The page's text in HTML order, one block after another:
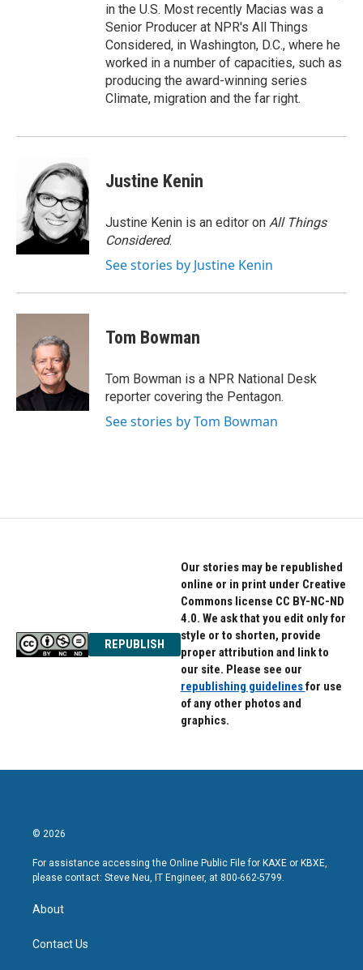
in the U.S. Most recently Macias was a
Senior Producer at NPR's All Things
Considered, in Washington, D.C., where he
worked in a number of capacities, such as
producing the award-winning series
Climate, migration and the far right.
Justine Kenin
Justine Kenin is an editor on All Things
Considered.
See stories by Justine Kenin
Tom Bowman
Tom Bowman is a NPR National Desk
reporter covering the Pentagon.
See stories by Tom Bowman
REPUBLISH
Our stories may be republished
online or in print under Creative
Commons license CC BY-NC-ND
4.0. We ask that you edit only for
style or to shorten, provide
proper attribution and link to
our site. Please see our
republishing guidelinesfor use
of any other photos and
graphics.
© 2026
For assistance accessing the Online Public File for KAXE or KBXE,
please contact: Steve Neu, IT Engineer, at 800-662-5799.
About
Contact Us